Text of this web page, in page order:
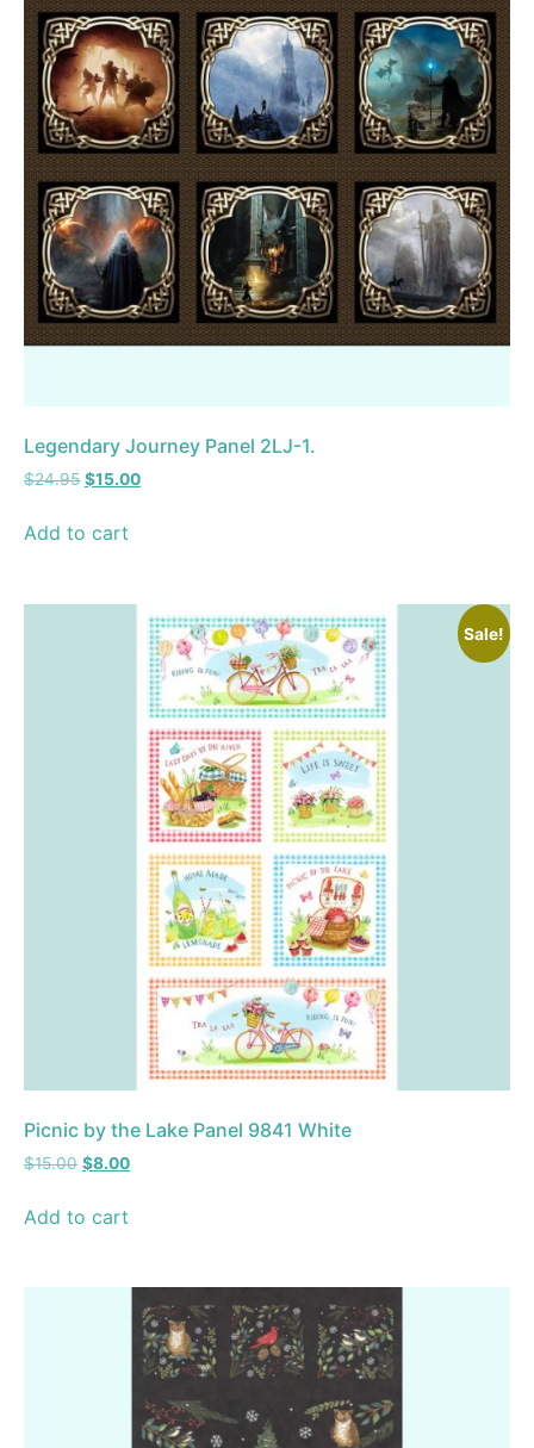
Legendary Journey Panel 2LJ-1.
$24.95 $15.00
Add to cart
Sale!
Picnic by the Lake Panel 9841 White
$15.00 $8.00
Add to cart